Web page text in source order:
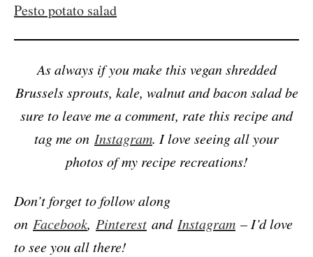
Pesto potato salad
As always if you make this vegan shredded
Brussels sprouts, kale, walnut and bacon salad be
sure to leave me a comment, rate this recipe and
tag me on Instagram. I love seeing all your
photos of my recipe recreations!
Don’t forget to follow along
on Facebook, Pinterest and Instagram – I’d love
to see you all there!